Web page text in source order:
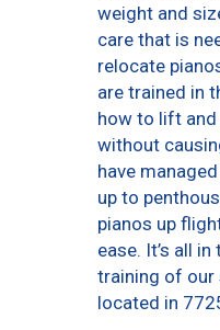
weight and
care that is
relocate
are trained in
how to lift and
without
have
up to
pianos up
ease. It’s all
training of
located in